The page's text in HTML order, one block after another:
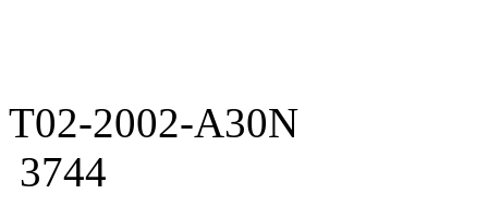
T02-2002-A30N
3744